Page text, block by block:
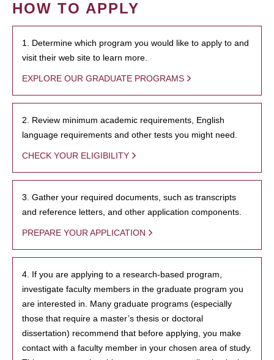
HOW TO APPLY
1. Determine which program you would like to apply to and
visit their web site to learn more.
EXPLORE OUR GRADUATE PROGRAMS
2. Review minimum academic requirements, English
language requirements and other tests you might need.
CHECK YOUR ELIGIBILITY
3. Gather your required documents, such as transcripts
and reference letters, and other application components.
PREPARE YOUR APPLICATION
4. If you are applying to a research-based program,
investigate faculty members in the graduate program you
are interested in. Many graduate programs (especially
those that require a master’s thesis or doctoral
dissertation) recommend that before applying, you make
contact with a faculty member in your chosen area of study.